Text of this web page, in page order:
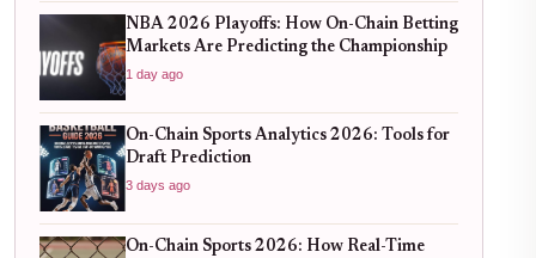
NBA 2026 Playoffs: How On-Chain Betting
Markets Are Predicting the Championship
1 day ago
On-Chain Sports Analytics 2026: Tools for
Draft Prediction
3 days ago
On-Chain Sports 2026: How Real-Time